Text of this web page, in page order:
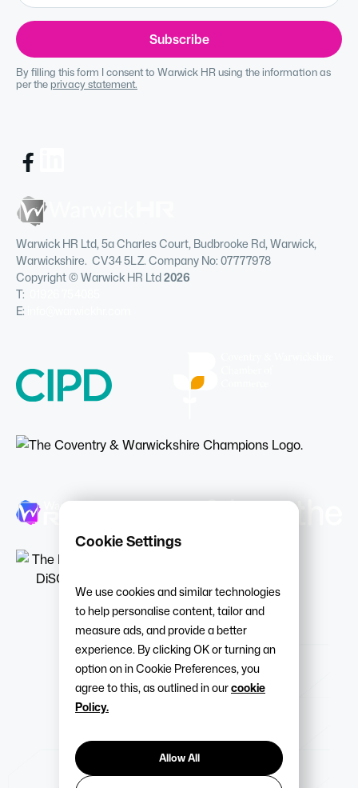
Cookie Settings
We use cookies and similar technologies
to help personalise content, tailor and
measure ads, and provide a better
experience. By clicking OK or turning an
option on in Cookie Preferences, you
agree to this, as outlined in ourcookie
Policy.
Allow All
By filling this form I consent to Warwick HR using the information as
per the privacy statement.
Warwick HR Ltd, 5a Charles Court, Budbrooke Rd, Warwick,
Warwickshire. CV34 5LZ. Company No: 07777978
Copyright © Warwick HR Ltd2026
T:
E: